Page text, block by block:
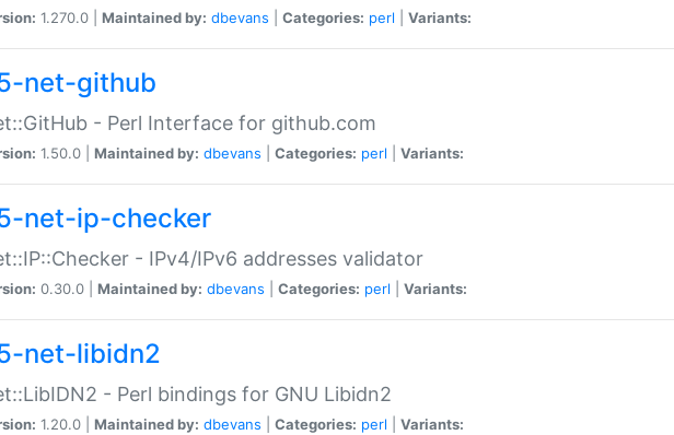
1.270.0 | Maintained by: dbevans Categories: perl Variants:
net-github
- Perl Interface for github.com
1.50.0 | Maintained by: dbevans Categories: perl Variants:
net-ip-checker
- IPv4/IPv6 addresses validator
0.30.0 | Maintained by: dbevans Categories: perl Variants:
net-libidn2
- Perl bindings for GNU Libidn2
1.20.0 | Maintained by: dbevans Categories: perl Variants: